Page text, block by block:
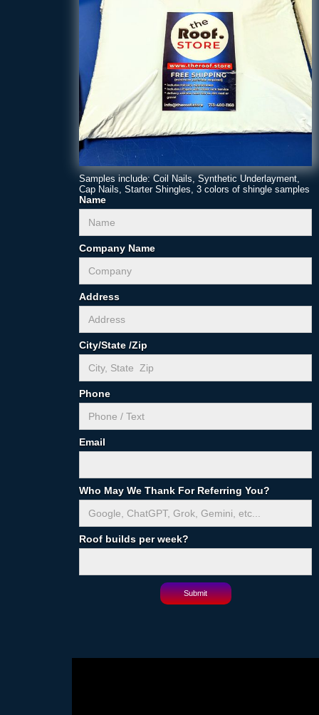
Samples include: Coil Nails, Synthetic Underlayment,
Cap Nails, Starter Shingles, 3 colors of shingle samples
Name
Company Name
Address
City/State /Zip
Phone
Email
Who May We Thank For Referring You?
Roof builds per week?